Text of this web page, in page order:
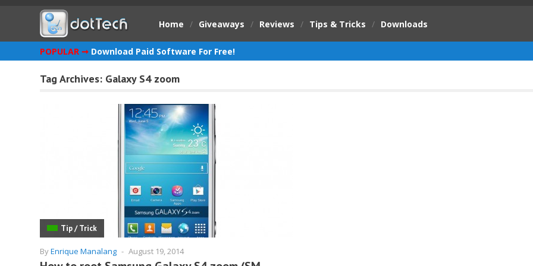
Home / Giveaways / Reviews / Tips & Tricks / Downloads
POPULAR ➞ Download Paid Software For Free!
Tag Archives: Galaxy S4 zoom
Tip / Trick
ByEnrique Manalang - August 19, 2014